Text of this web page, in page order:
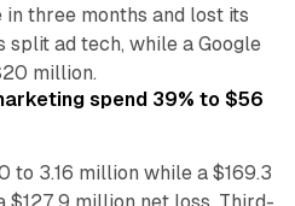
three months and lost its
split ad tech, while a Google
million.
spend 39% to $56
to 3.16 million while a $169.3